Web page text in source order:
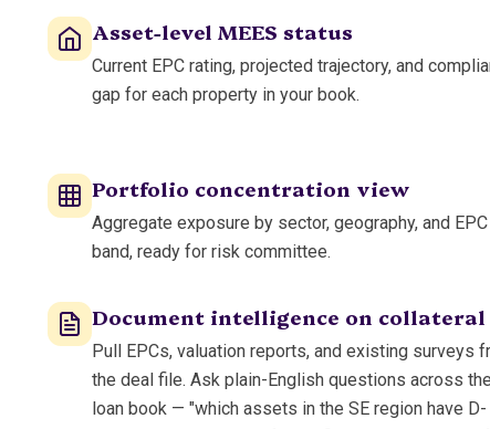
Asset-level MEES status
Current EPC rating, projected trajectory, and
gap for each property in your book.
Portfolio concentration view
Aggregate exposure by sector, geography, and EPC
band, ready for risk committee.
Document intelligence on collateral
Pull EPCs, valuation reports, and existing surveys
the deal file. Ask plain-English questions across
loan book — "which assets in the SE region have D-